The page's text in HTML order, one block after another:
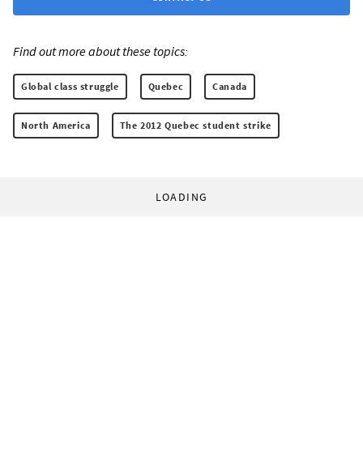
Find out more about these topics:
Global class struggle Quebec Canada
North America The 2012 Quebec student strike
LOADING